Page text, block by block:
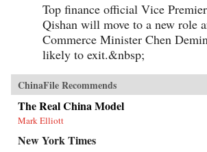
Top finance official Vice
Qishan will move to a new role
Commerce Minister Chen
likely to exit.&nbsp;
ChinaFile Recommends
The Real China Model
Mark Elliott
New York Times